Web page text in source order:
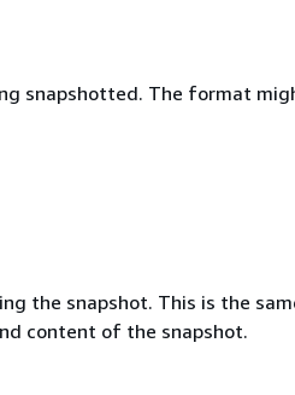
snapshotted. The format
the snapshot. This is the
content of the snapshot.